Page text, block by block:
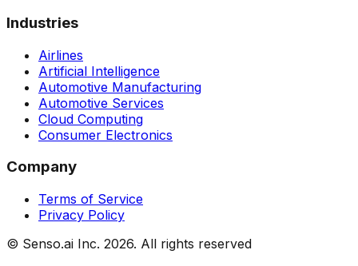
Industries
Airlines
Artificial Intelligence
Automotive Manufacturing
Automotive Services
Cloud Computing
Consumer Electronics
Company
Terms of Service
Privacy Policy
© Senso.ai Inc. 2026. All rights reserved